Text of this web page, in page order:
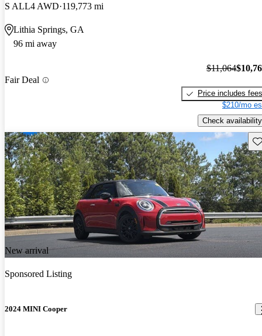
S ALL4 AWD 119,773 mi
Lithia Springs, GA
96 mi away
Fair Deal
$11,064
Price includes fees
$210/mo
Check availability
New arrival
Sponsored Listing
2024 MINI Cooper